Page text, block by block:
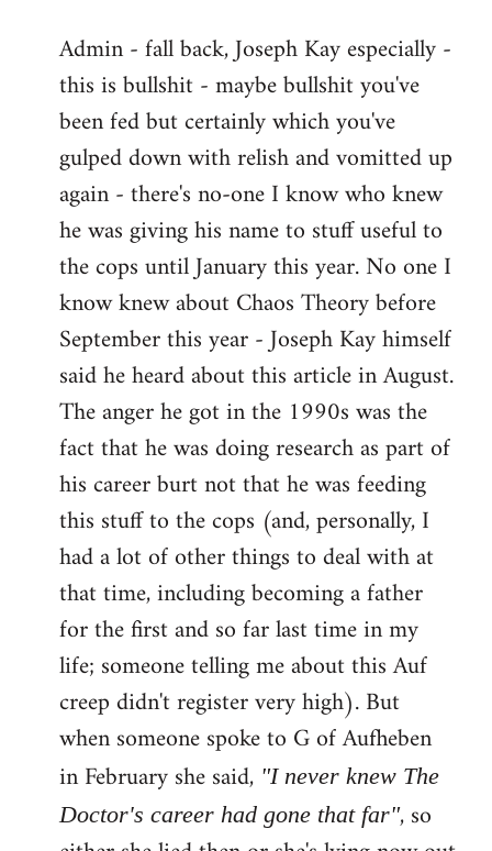
to
Welcome
libcom.org
Admin - fall back, Joseph Kay especially -
this is bullshit - maybe bullshit you've
been fed but certainly which you've
gulped down with relish and vomitted up
again - there's no-one I know who knew
he was giving his name to stuff useful to
the cops until January this year. No one I
know knew about Chaos Theory before
September this year - Joseph Kay himself
said he heard about this article in August.
The anger he got in the 1990s was the
fact that he was doing research as part of
his career burt not that he was feeding
this stuff to the cops (and, personally, I
had a lot of other things to deal with at
that time, including becoming a father
for the first and so far last time in my
life; someone telling me about this Auf
creep didn't register very high). But
when someone spoke to G of Aufheben
in February she said, "I never knew The
Doctor's career had gone that far", so